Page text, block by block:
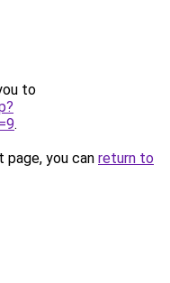
to
.
you can return to